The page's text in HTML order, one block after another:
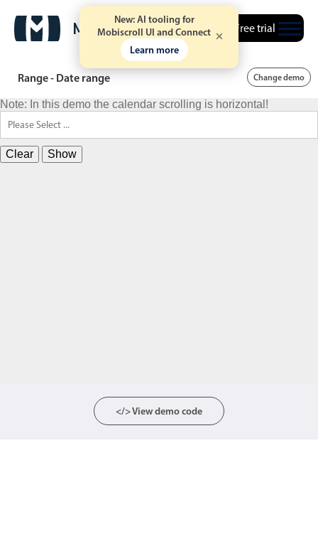
New: AI tooling for
Mobiscroll UI and Connect
Learn more
Free trial
Range - Date range Change demo
Note: In this demo the calendar scrolling is horizontal!
Clear Show
</> View demo code